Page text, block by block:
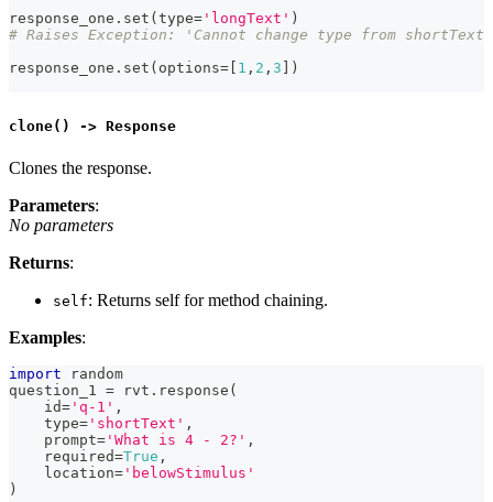
response_one . set (type= 'longText' )
# Raises Exception: 'Cannot change type from
response_one . set ( options= [ 1 , 2 , 3 ] )
clone() -> Response
Clones the response.
Parameters:
No parameters
Returns:
self: Returns self for method chaining.
Examples:
import random
question_1 = rvt . response (
id= 'q-1' ,
type= 'shortText' ,
    prompt
= 'What is 4 - 2?' ,
    required
=True ,
    location
= 'belowStimulus'
)